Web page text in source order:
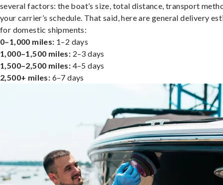
several factors: the boat’s size, total distance, transport
your carrier’s schedule. That said, here are general delivery
for domestic shipments:
0–1,000 miles: 1–2 days
1,000–1,500 miles: 2–3 days
1,500–2,500 miles: 4–5 days
2,500+ miles: 6–7 days